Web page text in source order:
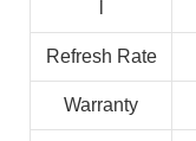
Refresh Rate
Warranty